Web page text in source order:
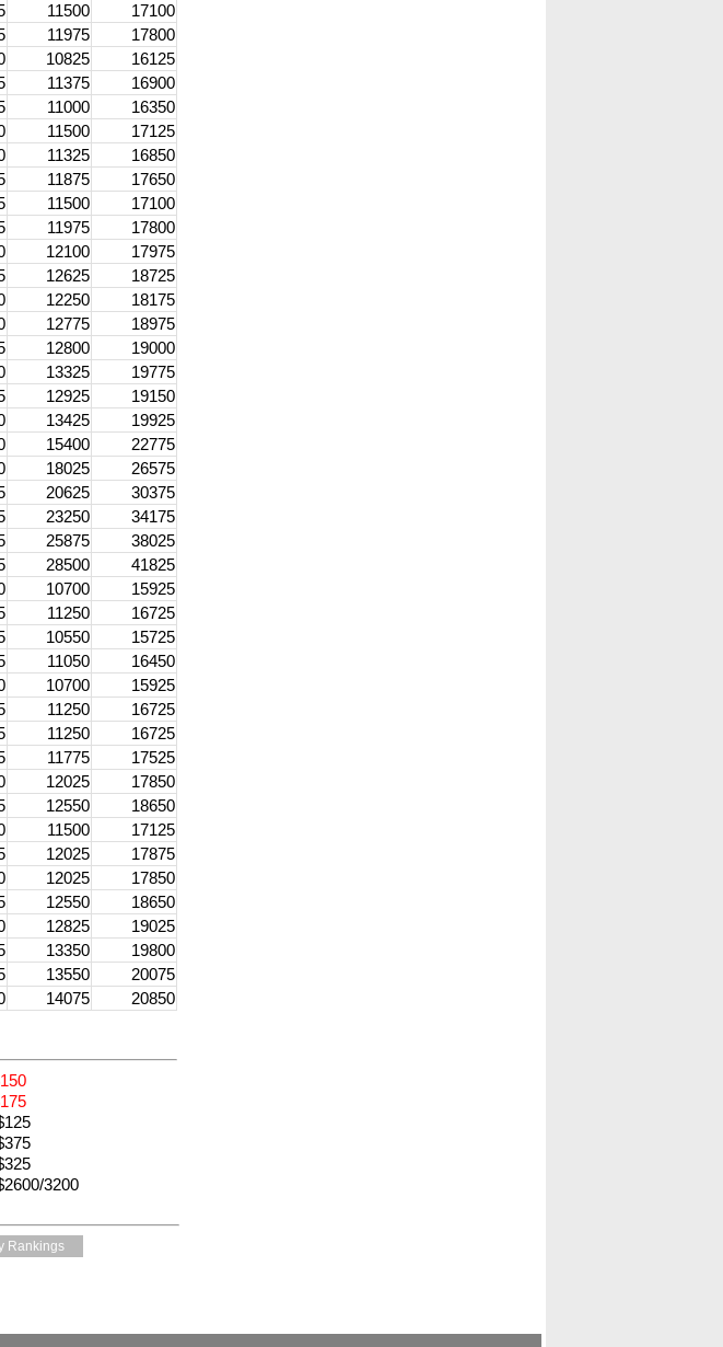
11500
17100
11975
17800
10825
16125
11375
16900
11000
16350
11500
17125
11325
16850
11875
17650
11500
17100
11975
17800
12100
17975
12625
18725
12250
18175
12775
18975
12800
19000
13325
19775
12925
19150
13425
19925
15400
22775
18025
26575
20625
30375
23250
34175
25875
38025
28500
41825
10700
15925
11250
16725
10550
15725
11050
16450
10700
15925
11250
16725
11250
16725
11775
17525
12025
17850
12550
18650
11500
17125
12025
17875
12025
17850
12550
18650
12825
19025
13350
19800
13550
20075
14075 20850
3200
Rankings